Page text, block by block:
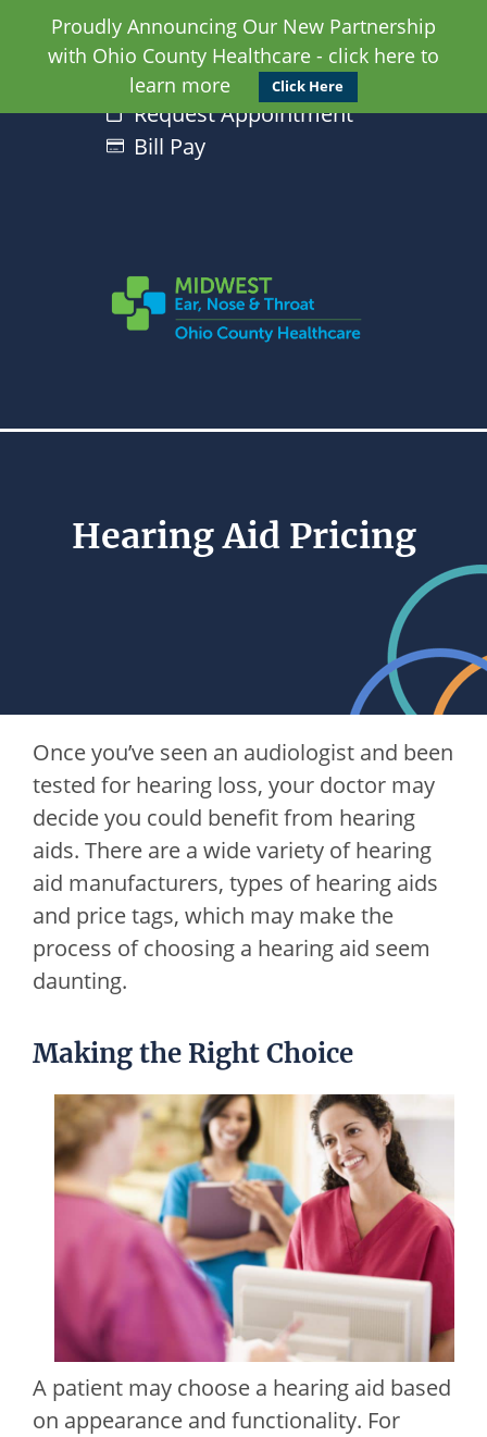
Proudly Announcing Our New Partnership
with Ohio County Healthcare - click here to
learn more
Click Here
Request Appointment
Bill Pay
Hearing Aid Pricing
Once you’ve seen an audiologist and been
tested for hearing loss, your doctor may
decide you could benefit from hearing
aids. There are a wide variety of hearing
aid manufacturers, types of hearing aids
and price tags, which may make the
process of choosing a hearing aid seem
daunting.
Making the Right Choice
A patient may choose a hearing aid based
on appearance and functionality. For